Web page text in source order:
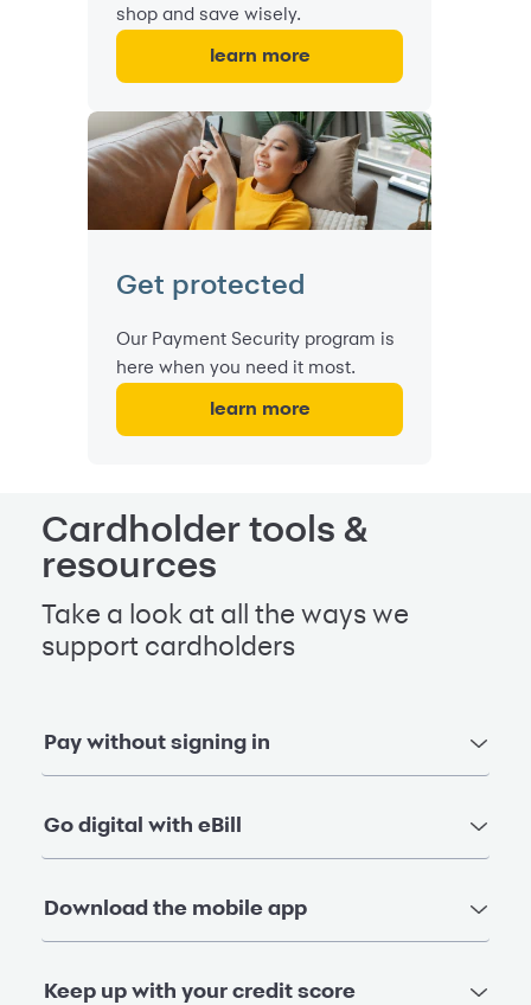
shop and save wisely.
learn more
Get protected
Our Payment Security program is
here when you need it most.
learn more
Cardholder tools &
resources
Take a look at all the ways we
support cardholders
Pay without signing in
Go digital with eBill
Download the mobile app
Keep up with your credit score